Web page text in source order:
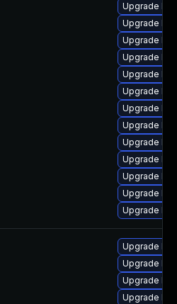
Upgrade
Upgrade
Upgrade
Upgrade
Upgrade
Upgrade
Upgrade
Upgrade
Upgrade
Upgrade
Upgrade
Upgrade
Upgrade
Upgrade
Upgrade
Upgrade
Upgrade